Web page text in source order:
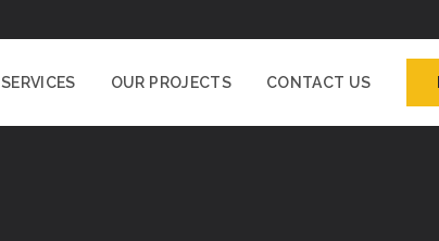
SERVICES OUR PROJECTS CONTACT US